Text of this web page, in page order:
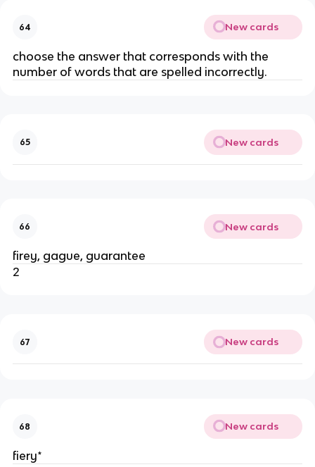
64 New cards
choose the answer that corresponds with the
number of words that are spelled incorrectly.
65 New cards
66 New cards
firey, gague, guarantee
2
67 New cards
68 New cards
fiery*